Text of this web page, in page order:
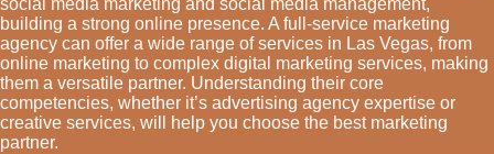
social media marketing and social media management,
building a strong online presence. A full-service marketing
agency can offer a wide range of services in Las Vegas, from
online marketing to complex digital marketing services, making
them a versatile partner. Understanding their core
competencies, whether it’s advertising agency expertise or
creative services, will help you choose the best marketing
partner.